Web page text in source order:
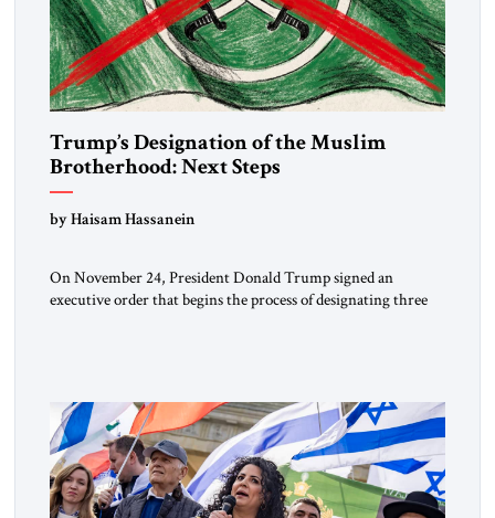
Trump’s Designation of the Muslim
Brotherhood: Next Steps
by Haisam Hassanein
On November 24, President Donald Trump signed an
executive order that begins the process of designating three
the ideological landscape of the Middle […]